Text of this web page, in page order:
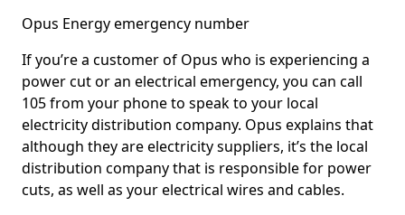
Opus Energy emergency number
If you’re a customer of Opus who is experiencing a
power cut or an electrical emergency, you can call
105 from your phone to speak to your local
electricity distribution company. Opus explains that
although they are electricity suppliers, it’s the local
distribution company that is responsible for power
cuts, as well as your electrical wires and cables.